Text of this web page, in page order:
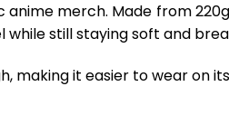
merch. Made from
still staying soft and
making it easier to wear on